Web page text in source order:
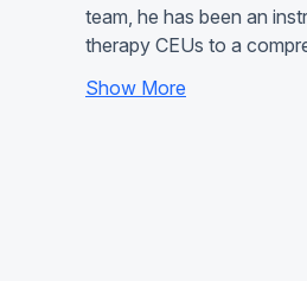
team, he has been an
therapy CEUs to a
Show More